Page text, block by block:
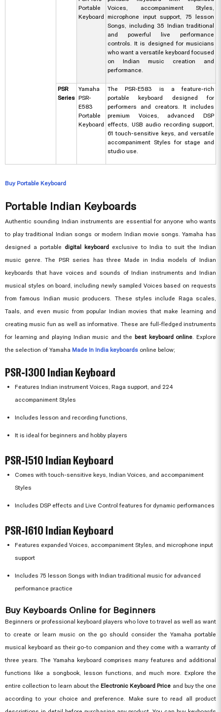
Portable
Keyboard
Voices, accompaniment Styles,
microphone input support, 75 lesson
Songs, including 35 Indian traditional
and powerful live performance
controls. It is designed for musicians
who want a versatile keyboard focused
on Indian music creation and
performance.
PSR
Series
Yamaha
PSR-
E583
Portable
Keyboard
The PSR-E583 is a feature-rich
portable keyboard designed for
performers and creators. It includes
premium Voices, advanced DSP
effects, USB audio recording support,
61 touch-sensitive keys, and versatile
accompaniment Styles for stage and
studio use.
Buy Portable Keyboard
Portable Indian Keyboards
Authentic sounding Indian instruments are essential for anyone who wants
to play traditional Indian songs or modern Indian movie songs. Yamaha has
designed a portable digital keyboard exclusive to India to suit the Indian
music genre. The PSR series has three Made in India models of Indian
keyboards that have voices and sounds of Indian instruments and Indian
musical styles on board, including newly sampled Voices based on requests
from famous Indian music producers. These styles include Raga scales,
Taals, and even music from popular Indian movies that make learning and
creating music fun as well as informative. These are full-fledged instruments
for learning and playing Indian music and the best keyboard online. Explore
the selection of Yamaha Made In India keyboards online below;
PSR-I300 Indian Keyboard
Features Indian instrument Voices, Raga support, and 224
accompaniment Styles
Includes lesson and recording functions,
It is ideal for beginners and hobby players
PSR-I510 Indian Keyboard
Comes with touch-sensitive keys, Indian Voices, and accompaniment
Styles
Includes DSP effects and Live Control features for dynamic performances
PSR-I610 Indian Keyboard
Features expanded Voices, accompaniment Styles, and microphone input
support
Includes 75 lesson Songs with Indian traditional music for advanced
performance practice
Buy Keyboards Online for Beginners
Beginners or professional keyboard players who love to travel as well as want
to create or learn music on the go should consider the Yamaha portable
musical keyboard as their go-to companion and they come with a warranty of
three years. The Yamaha keyboard comprises many features and additional
functions like a songbook, lesson functions, and much more. Explore the
entire collection to learn about the Electronic Keyboard Price and buy the one
according to your choice and preference. Make sure to read all product